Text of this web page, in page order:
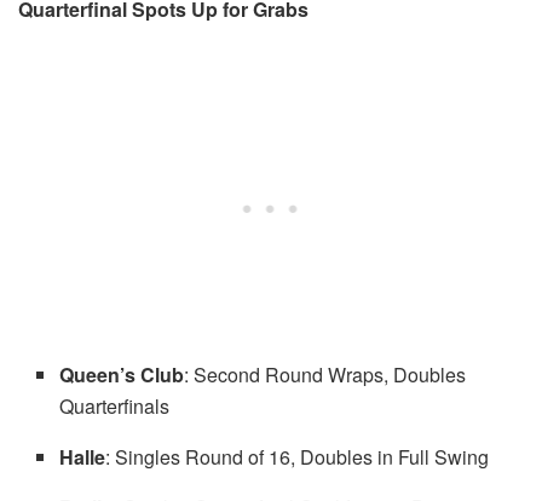
Quarterfinal Spots Up for Grabs
Queen’s Club: Second Round Wraps, Doubles
Quarterfinals
Halle: Singles Round of 16, Doubles in Full Swing